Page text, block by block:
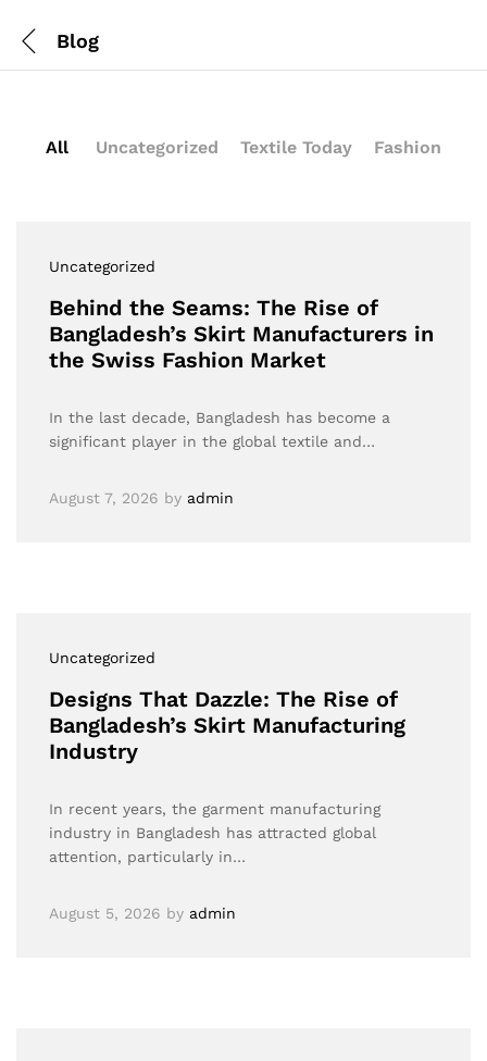
Blog
All Uncategorized Textile Today Fashion
Uncategorized
Behind the Seams: The Rise of
Bangladesh’s Skirt Manufacturers in
the Swiss Fashion Market
In the last decade, Bangladesh has become a
significant player in the global textile and…
August 7, 2026 by admin
Uncategorized
Designs That Dazzle: The Rise of
Bangladesh’s Skirt Manufacturing
Industry
In recent years, the garment manufacturing
industry in Bangladesh has attracted global
attention, particularly in…
August 5, 2026 by admin